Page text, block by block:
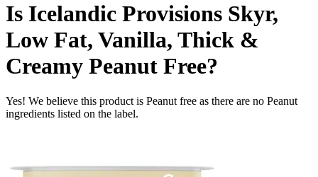
Is Icelandic Provisions Skyr,
Low Fat, Vanilla, Thick &
Creamy Peanut Free?
Yes! We believe this product is Peanut free as there are no Peanut
ingredients listed on the label.